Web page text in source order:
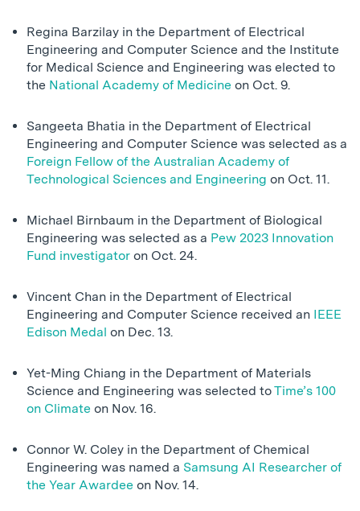
Regina Barzilay in the Department of Electrical
Engineering and Computer Science and the Institute
for Medical Science and Engineering was elected to
the National Academy of Medicine on Oct. 9.
Sangeeta Bhatia in the Department of Electrical
Engineering and Computer Science was selected as a
Foreign Fellow of the Australian Academy of
Technological Sciences and Engineering on Oct. 11.
Michael Birnbaum in the Department of Biological
Engineering was selected as a Pew 2023 Innovation
Fund investigator on Oct. 24.
Vincent Chan in the Department of Electrical
Engineering and Computer Science received an IEEE
Edison Medal on Dec. 13.
Yet-Ming Chiang in the Department of Materials
Science and Engineering was selected toTime’s 100
on Climate on Nov. 16.
Connor W. Coley in the Department of Chemical
Engineering was named a Samsung AI Researcher of
the Year Awardee on Nov. 14.